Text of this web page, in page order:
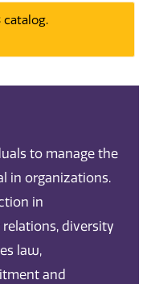
catalog.
to manage the
in organizations.
in
diversity
law,
and